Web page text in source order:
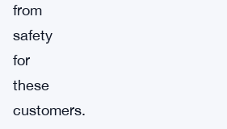
from
safety
for
these
customers.